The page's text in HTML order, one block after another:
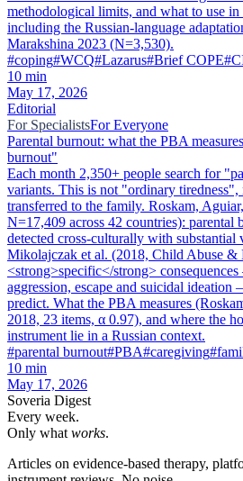
methodological limits, and what to use
including the Russian-language
Marakshina 2023 (N=3,530).
#coping#WCQ#Lazarus#Brief COPE#
10 min
May 17, 2026
Editorial
For SpecialistsFor Everyone
Parental burnout: what the PBA
burnout"
Each month 2,350+ people search for
variants. This is not "ordinary
transferred to the family. Roskam,
N=17,409 across 42 countries): parental
detected cross-culturally with substantial
Mikolajczak et al. (2018, Child Abuse &
<strong>specific</strong>
aggression, escape and suicidal
predict. What the PBA measures
2018, 23 items, α 0.97), and where the
instrument lie in a Russian context.
#parental burnout#PBA#caregiving#
10 min
May 17, 2026
Soveria Digest
Every week.
Only what works.
Articles on evidence-based therapy,